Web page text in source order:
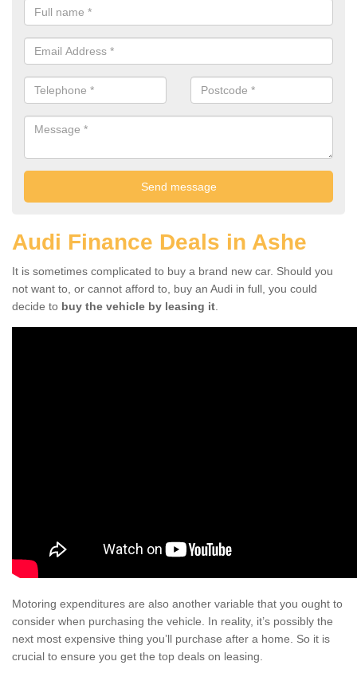
Audi Finance Deals in Ashe
It is sometimes complicated to buy a brand new car. Should you
not want to, or cannot afford to, buy an Audi in full, you could
decide to buy the vehicle by leasing it
Motoring expenditures are also another variable that you ought to
consider when purchasing the vehicle. In reality, it’s possibly the
next most expensive thing you’ll purchase after a home. So it is
crucial to ensure you get the top deals on leasing.